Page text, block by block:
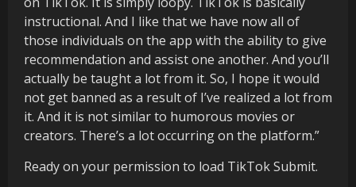
instructional. And I like that we have now all of
those individuals on the app with the ability to give
recommendation and assist one another. And you’ll
actually be taught a lot from it. So, I hope it would
not get banned as a result of I’ve realized a lot from
it. And it is not similar to humorous movies or
creators. There’s a lot occurring on the platform.”
Ready on your permission to load TikTok Submit.